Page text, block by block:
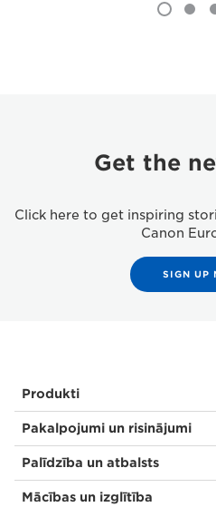
Get the
Click here to get inspiring
Canon
SIGN UP
Produkti
Pakalpojumi un risinājumi
Palīdzība un atbalsts
Mācības un izglītība